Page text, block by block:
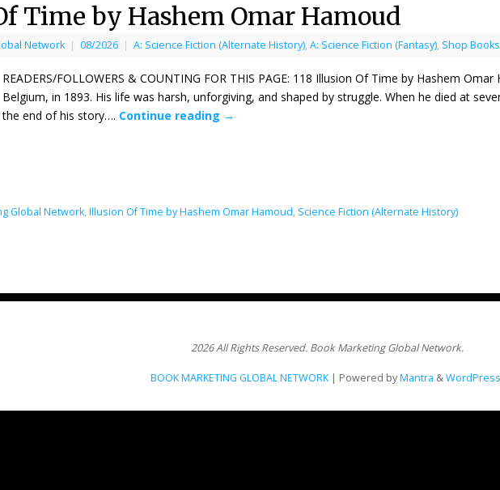
Time by Hashem Omar Hamoud
Network | 08/2026 | A: Science Fiction (Alternate History), A: Science Fiction (Fantasy), Shop
READERS/FOLLOWERS & COUNTING FOR THIS PAGE: 118 Illusion Of Time by Hashem
Belgium, in 1893. His life was harsh, unforgiving, and shaped by struggle. When he died at
the end of his story…. Continue reading →
Global Network, Illusion Of Time by Hashem Omar Hamoud, Science Fiction (Alternate History)
2026 All Rights Reserved. Book Marketing Global Network.
BOOK MARKETING GLOBAL NETWORK | Powered byMantra &